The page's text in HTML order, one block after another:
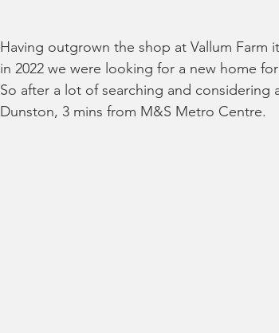
Having outgrown the shop at Vallum Farm
in 2022 we were looking for a new home
So after a lot of searching and
Dunston, 3 mins from M&S Metro Centre.